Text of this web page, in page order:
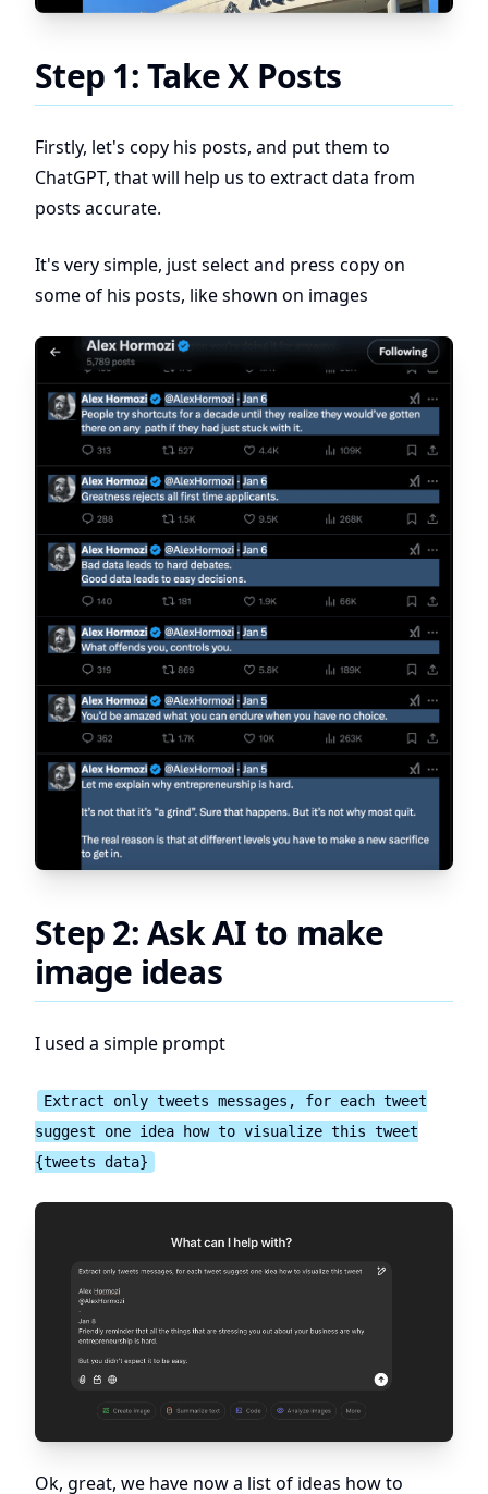
Step 1: Take X Posts
Firstly, let's copy his posts, and put them to
ChatGPT, that will help us to extract data from
posts accurate.
It's very simple, just select and press copy on
some of his posts, like shown on images
Step 2: Ask AI to make
image ideas
I used a simple prompt
Extract only tweets messages, for each tweet
suggest one idea how to visualize this tweet
{tweets data}
Ok, great, we have now a list of ideas how to